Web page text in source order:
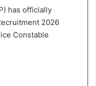
has officially
2026
Constable